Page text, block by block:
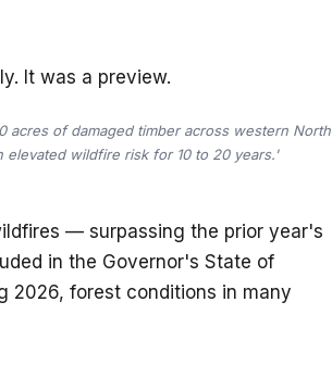
It was a preview.
of damaged timber across western North
elevated wildfire risk for 10 to 20 years.'
— surpassing the prior year's
in the Governor's State of
2026, forest conditions in many